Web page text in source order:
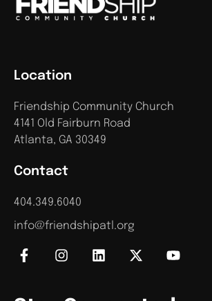
Contact
404.349.6040
info@friendshipatl.org
Location
Friendship Community Church
4141 Old Fairburn Road
Atlanta, GA 30349